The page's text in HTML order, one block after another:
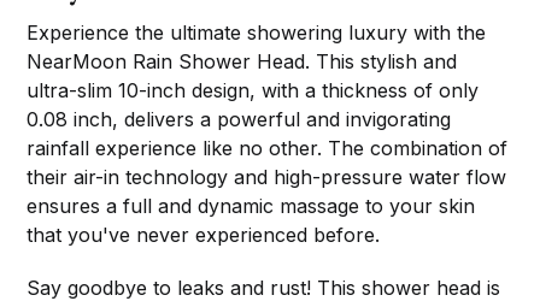
Experience the ultimate showering luxury with the
NearMoon Rain Shower Head. This stylish and
ultra-slim 10-inch design, with a thickness of only
0.08 inch, delivers a powerful and invigorating
rainfall experience like no other. The combination of
their air-in technology and high-pressure water flow
ensures a full and dynamic massage to your skin
that you've never experienced before.
Say goodbye to leaks and rust! This shower head is